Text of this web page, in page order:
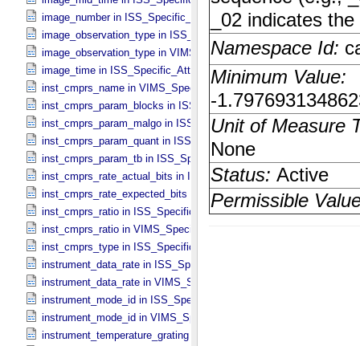
image_number in ISS_​Specific_​Attributes
image_observation_type in ISS_​Specific_​Attributes
image_observation_type in VIMS_​Specific_​Attributes
image_time in ISS_​Specific_​Attributes
inst_cmprs_name in VIMS_​Specific_​Attributes
inst_cmprs_param_blocks in ISS_​Specific_​Attributes
inst_cmprs_param_malgo in ISS_​Specific_​Attributes
inst_cmprs_param_quant in ISS_​Specific_​Attributes
inst_cmprs_param_tb in ISS_​Specific_​Attributes
inst_cmprs_rate_actual_bits in ISS_​Specific_​Attributes
inst_cmprs_rate_expected_bits in ISS_​Specific_​Attributes
inst_cmprs_ratio in ISS_​Specific_​Attributes
inst_cmprs_ratio in VIMS_​Specific_​Attributes
inst_cmprs_type in ISS_​Specific_​Attributes
instrument_data_rate in ISS_​Specific_​Attributes
instrument_data_rate in VIMS_​Specific_​Attributes
instrument_mode_id in ISS_​Specific_​Attributes
instrument_mode_id in VIMS_​Specific_​Attributes
instrument_temperature_grating in VIMS_​Specific_​Attributes